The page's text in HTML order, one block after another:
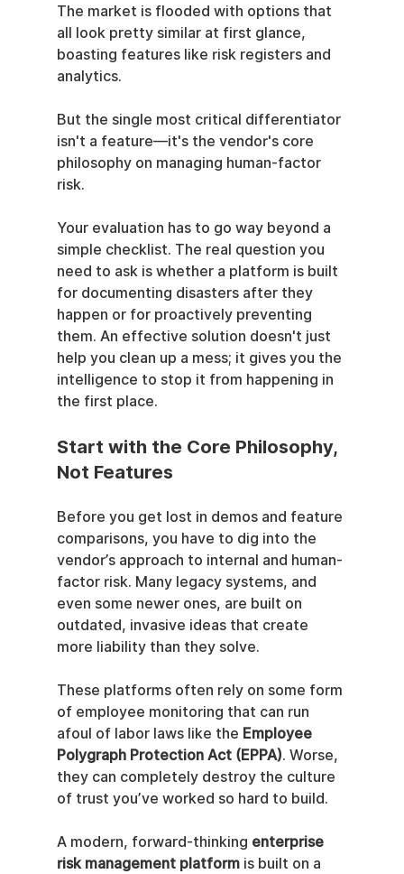
The market is flooded with options that
all look pretty similar at first glance,
boasting features like risk registers and
analytics.
But the single most critical differentiator
isn't a feature—it's the vendor's core
philosophy on managing human-factor
risk.
Your evaluation has to go way beyond a
simple checklist. The real question you
need to ask is whether a platform is built
for documenting disasters after they
happen or for proactively preventing
them. An effective solution doesn't just
help you clean up a mess; it gives you the
intelligence to stop it from happening in
the first place.
Start with the Core Philosophy,
Not Features
Before you get lost in demos and feature
comparisons, you have to dig into the
vendor’s approach to internal and human-
factor risk. Many legacy systems, and
even some newer ones, are built on
outdated, invasive ideas that create
more liability than they solve.
These platforms often rely on some form
of employee monitoring that can run
afoul of labor laws like the Employee
Polygraph Protection Act (EPPA). Worse,
they can completely destroy the culture
of trust you’ve worked so hard to build.
A modern, forward-thinking enterprise
risk management platform is built on a